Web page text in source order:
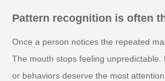
Pattern recognition is often
Once a person notices the repeated
The mouth stops feeling
or behaviors deserve the most